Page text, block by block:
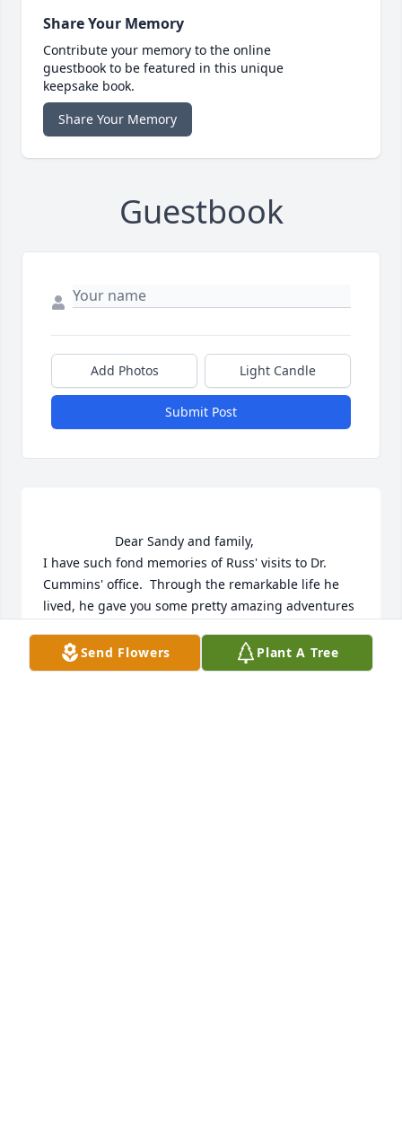
Share Your Memory
Contribute your memory to the online
guestbook to be featured in this unique
keepsake book.
Share Your Memory
Guestbook
Add Photos Light Candle
Submit Post
I have such fond memories of Russ' visits to Dr.
Cummins' office.  Through the remarkable life he
lived, he gave you some pretty amazing adventures
always.
My thoughts and prayers are with you and your
Send Flowers Plant A Tree